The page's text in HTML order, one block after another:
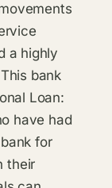
a highly
bank
Loan:
have had
for
their